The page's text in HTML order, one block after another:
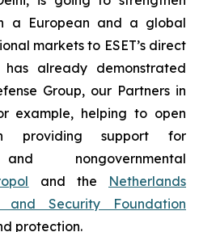
a European and a global
markets to ESET’s direct
has already demonstrated
Group, our Partners in
example, helping to open
providing support for
nongovernmental
and the Netherlands
Security Foundation
protection.